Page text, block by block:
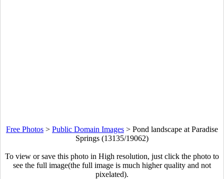
Free Photos > Public Domain Images > Pond landscape at Paradise
Springs (13135/19062)
To view or save this photo in High resolution, just click the photo to
see the full image(the full image is much higher quality and not
pixelated).